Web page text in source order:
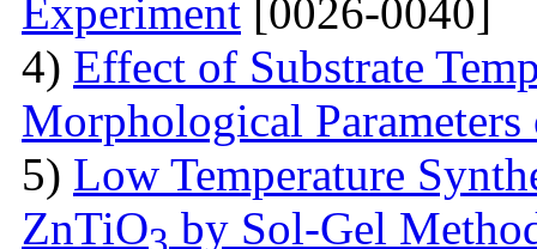
Experiment [0026-0040]
4) Effect of Substrate
Morphological
5) Low Temperature
ZnTiO
by Sol-Gel